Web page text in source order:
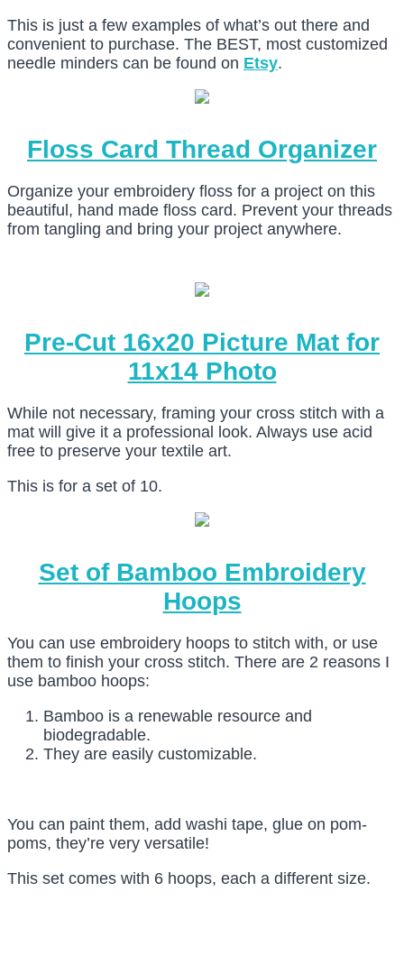
This is just a few examples of what’s out there and
convenient to purchase. The BEST, most customized
needle minders can be found on Etsy.
Floss Card Thread Organizer
Organize your embroidery floss for a project on this
beautiful, hand made floss card. Prevent your threads
from tangling and bring your project anywhere.
Pre-Cut 16x20 Picture Mat for
11x14 Photo
While not necessary, framing your cross stitch with a
mat will give it a professional look. Always use acid
free to preserve your textile art.
This is for a set of 10.
Set of Bamboo Embroidery
Hoops
You can use embroidery hoops to stitch with, or use
them to finish your cross stitch. There are 2 reasons I
use bamboo hoops:
Bamboo is a renewable resource and
biodegradable.
They are easily customizable.
You can paint them, add washi tape, glue on pom-
poms, they’re very versatile!
This set comes with 6 hoops, each a different size.